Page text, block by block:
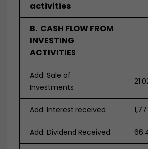
activities
B. CASH FLOW FROM
INVESTING
ACTIVITIES
Add: Sale of
Investments
Add: Interest received
Add: Dividend Received